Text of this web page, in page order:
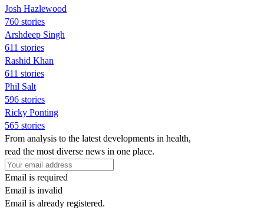
Josh Hazlewood
760 stories
Arshdeep Singh
611 stories
Rashid Khan
611 stories
Phil Salt
596 stories
Ricky Ponting
565 stories
From analysis to the latest developments in health,
read the most diverse news in one place.
Email is required
Email is invalid
Email is already registered.